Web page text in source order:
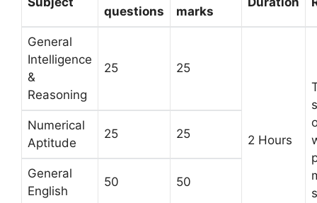
questions
marks
General
Intelligence
&
Reasoning
25 25
2 Hours
Numerical
Aptitude
25 25
General
English
50 50